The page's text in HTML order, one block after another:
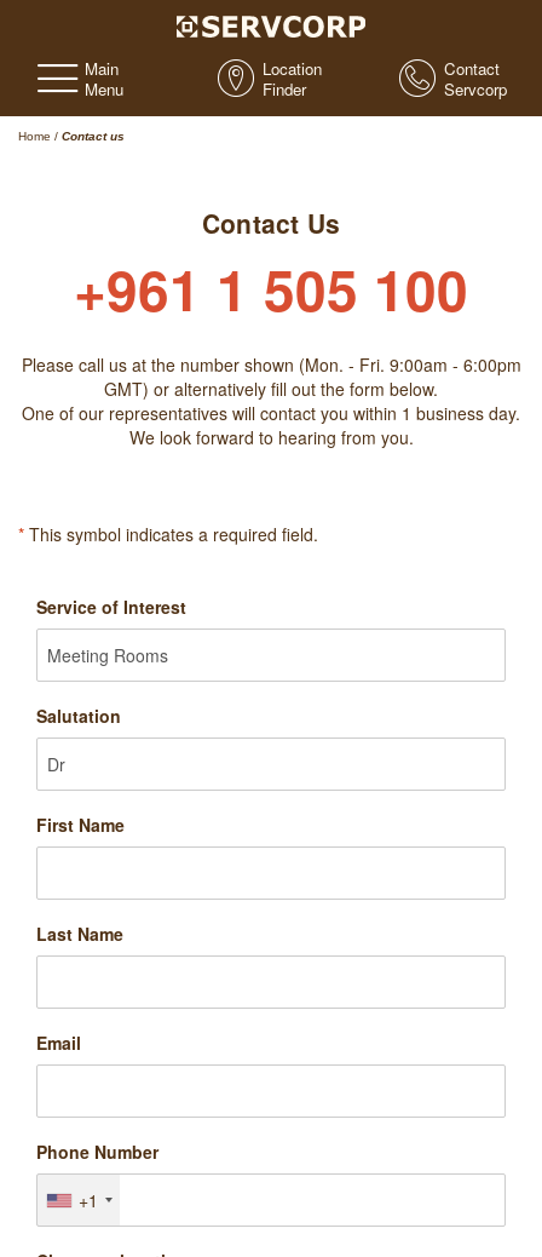
Main
Menu
Location
Finder
Contact
Servcorp
Home / Contact us
Contact Us
+961 1 505 100
Please call us at the number shown (Mon. - Fri. 9:00am - 6:00pm
GMT) or alternatively fill out the form below.
One of our representatives will contact you within 1 business day.
We look forward to hearing from you.
* This symbol indicates a required field.
Service of Interest
Salutation
First Name
Last Name
Email
Phone Number
+1